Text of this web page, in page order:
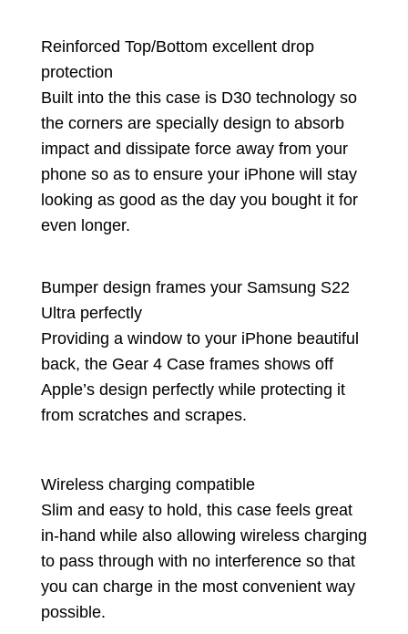
Reinforced Top/Bottom excellent drop
protection
Built into the this case is D30 technology so
the corners are specially design to absorb
impact and dissipate force away from your
phone so as to ensure your iPhone will stay
looking as good as the day you bought it for
even longer. ​
Bumper design frames your Samsung S22
Ultra perfectly
Providing a window to your iPhone beautiful
back, the Gear 4 Case frames shows off
Apple’s design perfectly while protecting it
from scratches and scrapes.
Wireless charging compatible
Slim and easy to hold, this case feels great
in-hand while also allowing wireless charging
to pass through with no interference so that
you can charge in the most convenient way
possible.